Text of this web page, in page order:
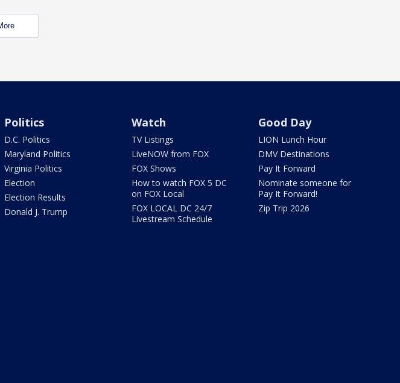
Politics
D.C. Politics
Maryland Politics
Virginia Politics
Election
Election Results
Donald J. Trump
Watch
TV Listings
LiveNOW from FOX
FOX Shows
How to watch FOX 5 DC
on FOX Local
FOX LOCAL DC 24/7
Livestream Schedule
Good Day
LION Lunch Hour
DMV Destinations
Pay It Forward
Nominate someone for
Pay It Forward!
Zip Trip 2026